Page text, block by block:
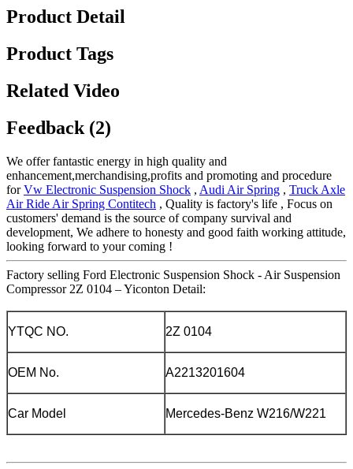
Product Detail
Product Tags
Related Video
Feedback (2)
We offer fantastic energy in high quality and
enhancement,merchandising,profits and promoting and procedure
forVw Electronic Suspension Shock , Audi Air Spring , Truck Axle
Air Ride Air Spring Contitech , Quality is factory's life , Focus on
customers' demand is the source of company survival and
development, We adhere to honesty and good faith working attitude,
looking forward to your coming !
Factory selling Ford Electronic Suspension Shock - Air Suspension
Compressor 2Z 0104 – Yiconton Detail:
YTQC NO. 2Z 0104
OEM No. A2213201604
Car Model Mercedes-Benz W216/W221